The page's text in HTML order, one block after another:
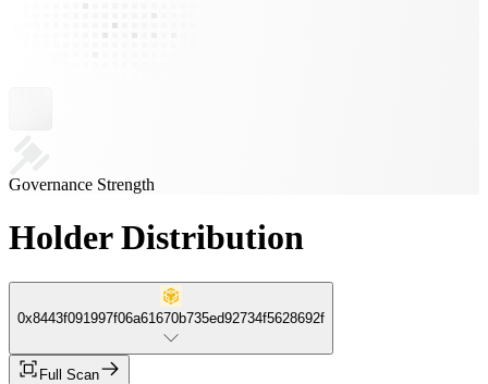
Governance Strength
Holder Distribution
0x8443f091997f06a61670b735ed92734f5628692f
Full Scan